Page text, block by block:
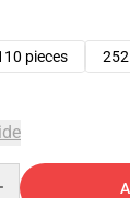
pieces